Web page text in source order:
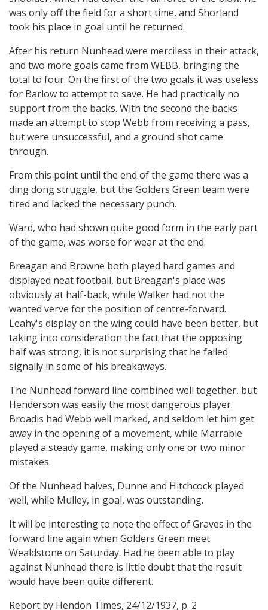
was only off the field for a short time, and Shorland
took his place in goal until he returned.
After his return Nunhead were merciless in their attack,
and two more goals came from WEBB, bringing the
total to four. On the first of the two goals it was useless
for Barlow to attempt to save. He had practically no
support from the backs. With the second the backs
made an attempt to stop Webb from receiving a pass,
but were unsuccessful, and a ground shot came
through.
From this point until the end of the game there was a
ding dong struggle, but the Golders Green team were
tired and lacked the necessary punch.
Ward, who had shown quite good form in the early part
of the game, was worse for wear at the end.
Breagan and Browne both played hard games and
displayed neat football, but Breagan's place was
obviously at half-back, while Walker had not the
wanted verve for the position of centre-forward.
Leahy's display on the wing could have been better, but
taking into consideration the fact that the opposing
half was strong, it is not surprising that he failed
signally in some of his breakaways.
The Nunhead forward line combined well together, but
Henderson was easily the most dangerous player.
Broadis had Webb well marked, and seldom let him get
away in the opening of a movement, while Marrable
played a steady game, making only one or two minor
mistakes.
Of the Nunhead halves, Dunne and Hitchcock played
well, while Mulley, in goal, was outstanding.
It will be interesting to note the effect of Graves in the
forward line again when Golders Green meet
Wealdstone on Saturday. Had he been able to play
against Nunhead there is little doubt that the result
would have been quite different.
Report by Hendon Times, 24/12/1937, p. 2